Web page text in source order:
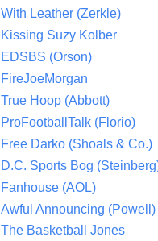
With Leather (Zerkle)
Kissing Suzy Kolber
EDSBS (Orson)
FireJoeMorgan
True Hoop (Abbott)
ProFootballTalk (Florio)
Free Darko (Shoals & Co.)
D.C. Sports Bog
Fanhouse (AOL)
Awful Announcing (Powell)
The Basketball Jones